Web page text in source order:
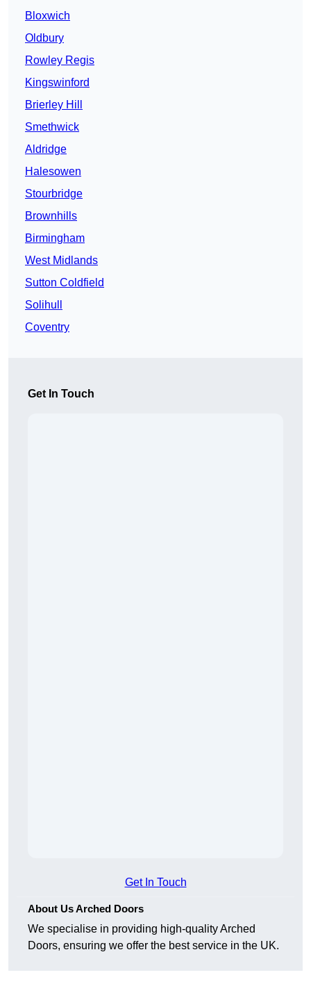
Bloxwich
Oldbury
Rowley Regis
Kingswinford
Brierley Hill
Smethwick
Aldridge
Halesowen
Stourbridge
Brownhills
Birmingham
West Midlands
Sutton Coldfield
Solihull
Coventry
Get In Touch
Get In Touch
About Us Arched Doors
We specialise in providing high-quality Arched
Doors, ensuring we offer the best service in the UK.